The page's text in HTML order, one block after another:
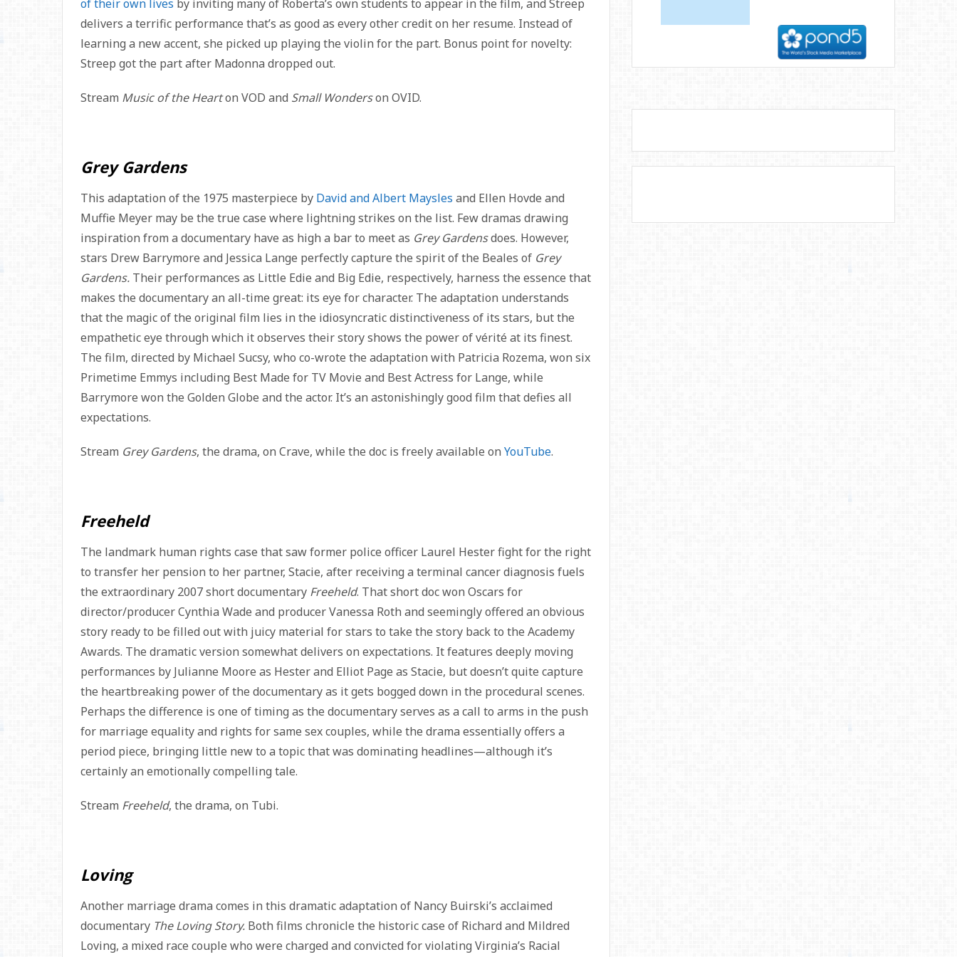
of their own lives by inviting many of Roberta’s own students to appear in the film, and Streep
delivers a terrific performance that’s as good as every other credit on her resume. Instead of
learning a new accent, she picked up playing the violin for the part. Bonus point for novelty:
Streep got the part after Madonna dropped out.
Stream Music of the Hearton VOD and Small Wonderson OVID.
Grey Gardens
This adaptation of the 1975 masterpiece by David and Albert Maysles and Ellen Hovde and
Muffie Meyer may be the true case where lightning strikes on the list. Few dramas drawing
inspiration from a documentary have as high a bar to meet as Grey Gardensdoes. However,
stars Drew Barrymore and Jessica Lange perfectly capture the spirit of the Beales of Grey
Gardens. Their performances as Little Edie and Big Edie, respectively, harness the essence that
makes the documentary an all-time great: its eye for character. The adaptation understands
that the magic of the original film lies in the idiosyncratic distinctiveness of its stars, but the
empathetic eye through which it observes their story shows the power of vérité at its finest.
The film, directed by Michael Sucsy, who co-wrote the adaptation with Patricia Rozema, won six
Primetime Emmys including Best Made for TV Movie and Best Actress for Lange, while
Barrymore won the Golden Globe and the actor. It’s an astonishingly good film that defies all
expectations.
Stream Grey Gardens, the drama, on Crave, while the doc is freely available on YouTube.
Freeheld
The landmark human rights case that saw former police officer Laurel Hester fight for the right
to transfer her pension to her partner, Stacie, after receiving a terminal cancer diagnosis fuels
the extraordinary 2007 short documentary Freeheld. That short doc won Oscars for
director/producer Cynthia Wade and producer Vanessa Roth and seemingly offered an obvious
story ready to be filled out with juicy material for stars to take the story back to the Academy
Awards. The dramatic version somewhat delivers on expectations. It features deeply moving
performances by Julianne Moore as Hester and Elliot Page as Stacie, but doesn’t quite capture
the heartbreaking power of the documentary as it gets bogged down in the procedural scenes.
Perhaps the difference is one of timing as the documentary serves as a call to arms in the push
for marriage equality and rights for same sex couples, while the drama essentially offers a
period piece, bringing little new to a topic that was dominating headlines—although it’s
certainly an emotionally compelling tale.
Stream Freeheld, the drama, on Tubi.
Loving
Another marriage drama comes in this dramatic adaptation of Nancy Buirski’s acclaimed
documentary The Loving Story. Both films chronicle the historic case of Richard and Mildred
Loving, a mixed race couple who were charged and convicted for violating Virginia’s Racial